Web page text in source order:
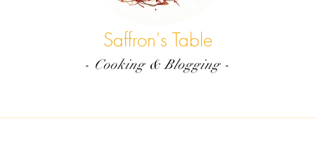
Saffron's Table
- Cooking & Blogging -